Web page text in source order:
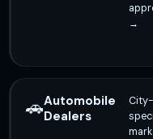
→
🚗Automobile
Dealers
City-